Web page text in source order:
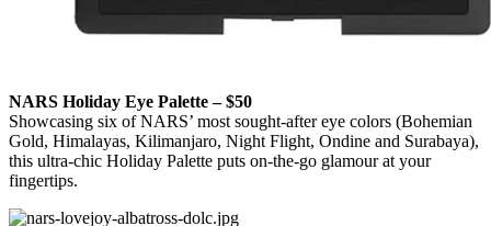
NARS Holiday Eye Palette – $50
Showcasing six of NARS’ most sought-after eye colors (Bohemian
Gold, Himalayas, Kilimanjaro, Night Flight, Ondine and Surabaya),
this ultra-chic Holiday Palette puts on-the-go glamour at your
fingertips.